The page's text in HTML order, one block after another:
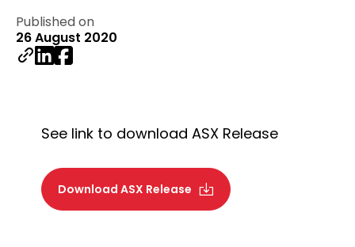
Published on
26 August 2020
See link to download ASX Release
Download ASX Release